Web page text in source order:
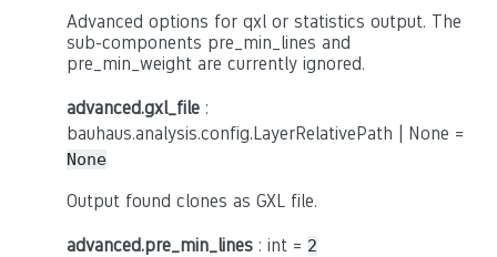
Advanced options for qxl or statistics output. The
sub-components pre_min_lines and
pre_min_weight are currently ignored.
advanced.gxl_file :
bauhaus.analysis.config.LayerRelativePath | None =
None
Output found clones as GXL file.
advanced.pre_min_lines : int = 2